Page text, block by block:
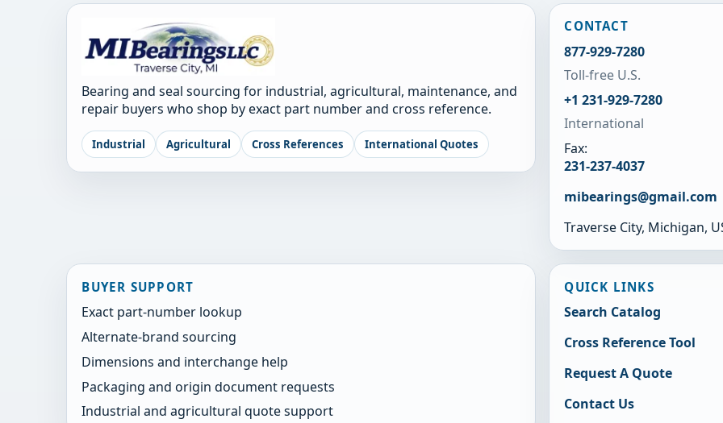
Bearing and seal sourcing for industrial, agricultural, maintenance, and
repair buyers who shop by exact part number and cross reference.
Industrial Agricultural Cross References International Quotes
CONTACT
877-929-7280
Toll-free U.S.
+1 231-929-7280
International
Fax:
231-237-4037
mibearings@gmail.com
Traverse City, Michigan,
BUYER SUPPORT
Exact part-number lookup
Alternate-brand sourcing
Dimensions and interchange help
Packaging and origin document requests
Industrial and agricultural quote support
QUICK LINKS
Search Catalog
Cross Reference Tool
Request A Quote
Contact Us